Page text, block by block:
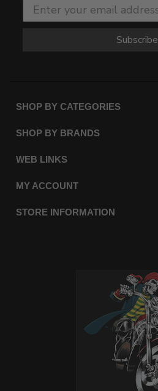
Subscribe
SHOP BY CATEGORIES
SHOP BY BRANDS
WEB LINKS
MY ACCOUNT
STORE INFORMATION